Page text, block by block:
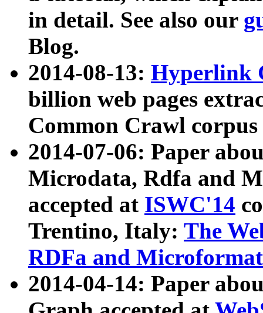
in detail. See also our
Blog.
2014-08-13: Hyperlink
billion web pages
Common Crawl
2014-07-06: Paper
Microdata, Rdfa and
accepted at ISWC'14
Trentino, Italy: The
RDFa and Microformat
2014-04-14: Paper